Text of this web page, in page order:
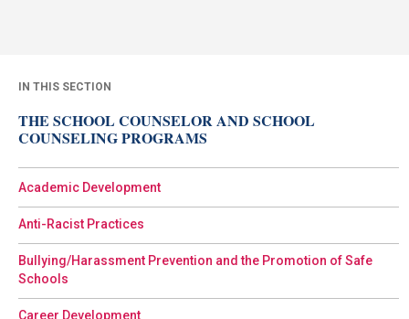
IN THIS SECTION
THE SCHOOL COUNSELOR AND SCHOOL
COUNSELING PROGRAMS
Academic Development
Anti-Racist Practices
Bullying/Harassment Prevention and the Promotion of Safe
Schools
Career Development